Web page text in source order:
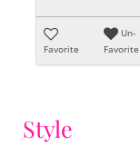
Favorite
Un-
Favorite
Style